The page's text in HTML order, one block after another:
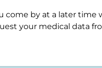
come by at a later
your medical data